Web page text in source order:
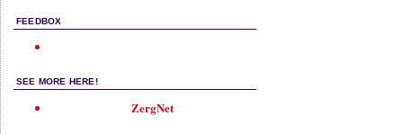
FEEDBOX
SEE MORE HERE!
ZergNet